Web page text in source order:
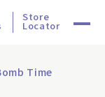
Store
Locator
Time